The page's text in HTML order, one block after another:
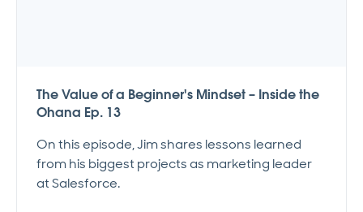
The Value of a Beginner's Mindset – Inside the
Ohana Ep. 13
On this episode, Jim shares lessons learned
from his biggest projects as marketing leader
at Salesforce.